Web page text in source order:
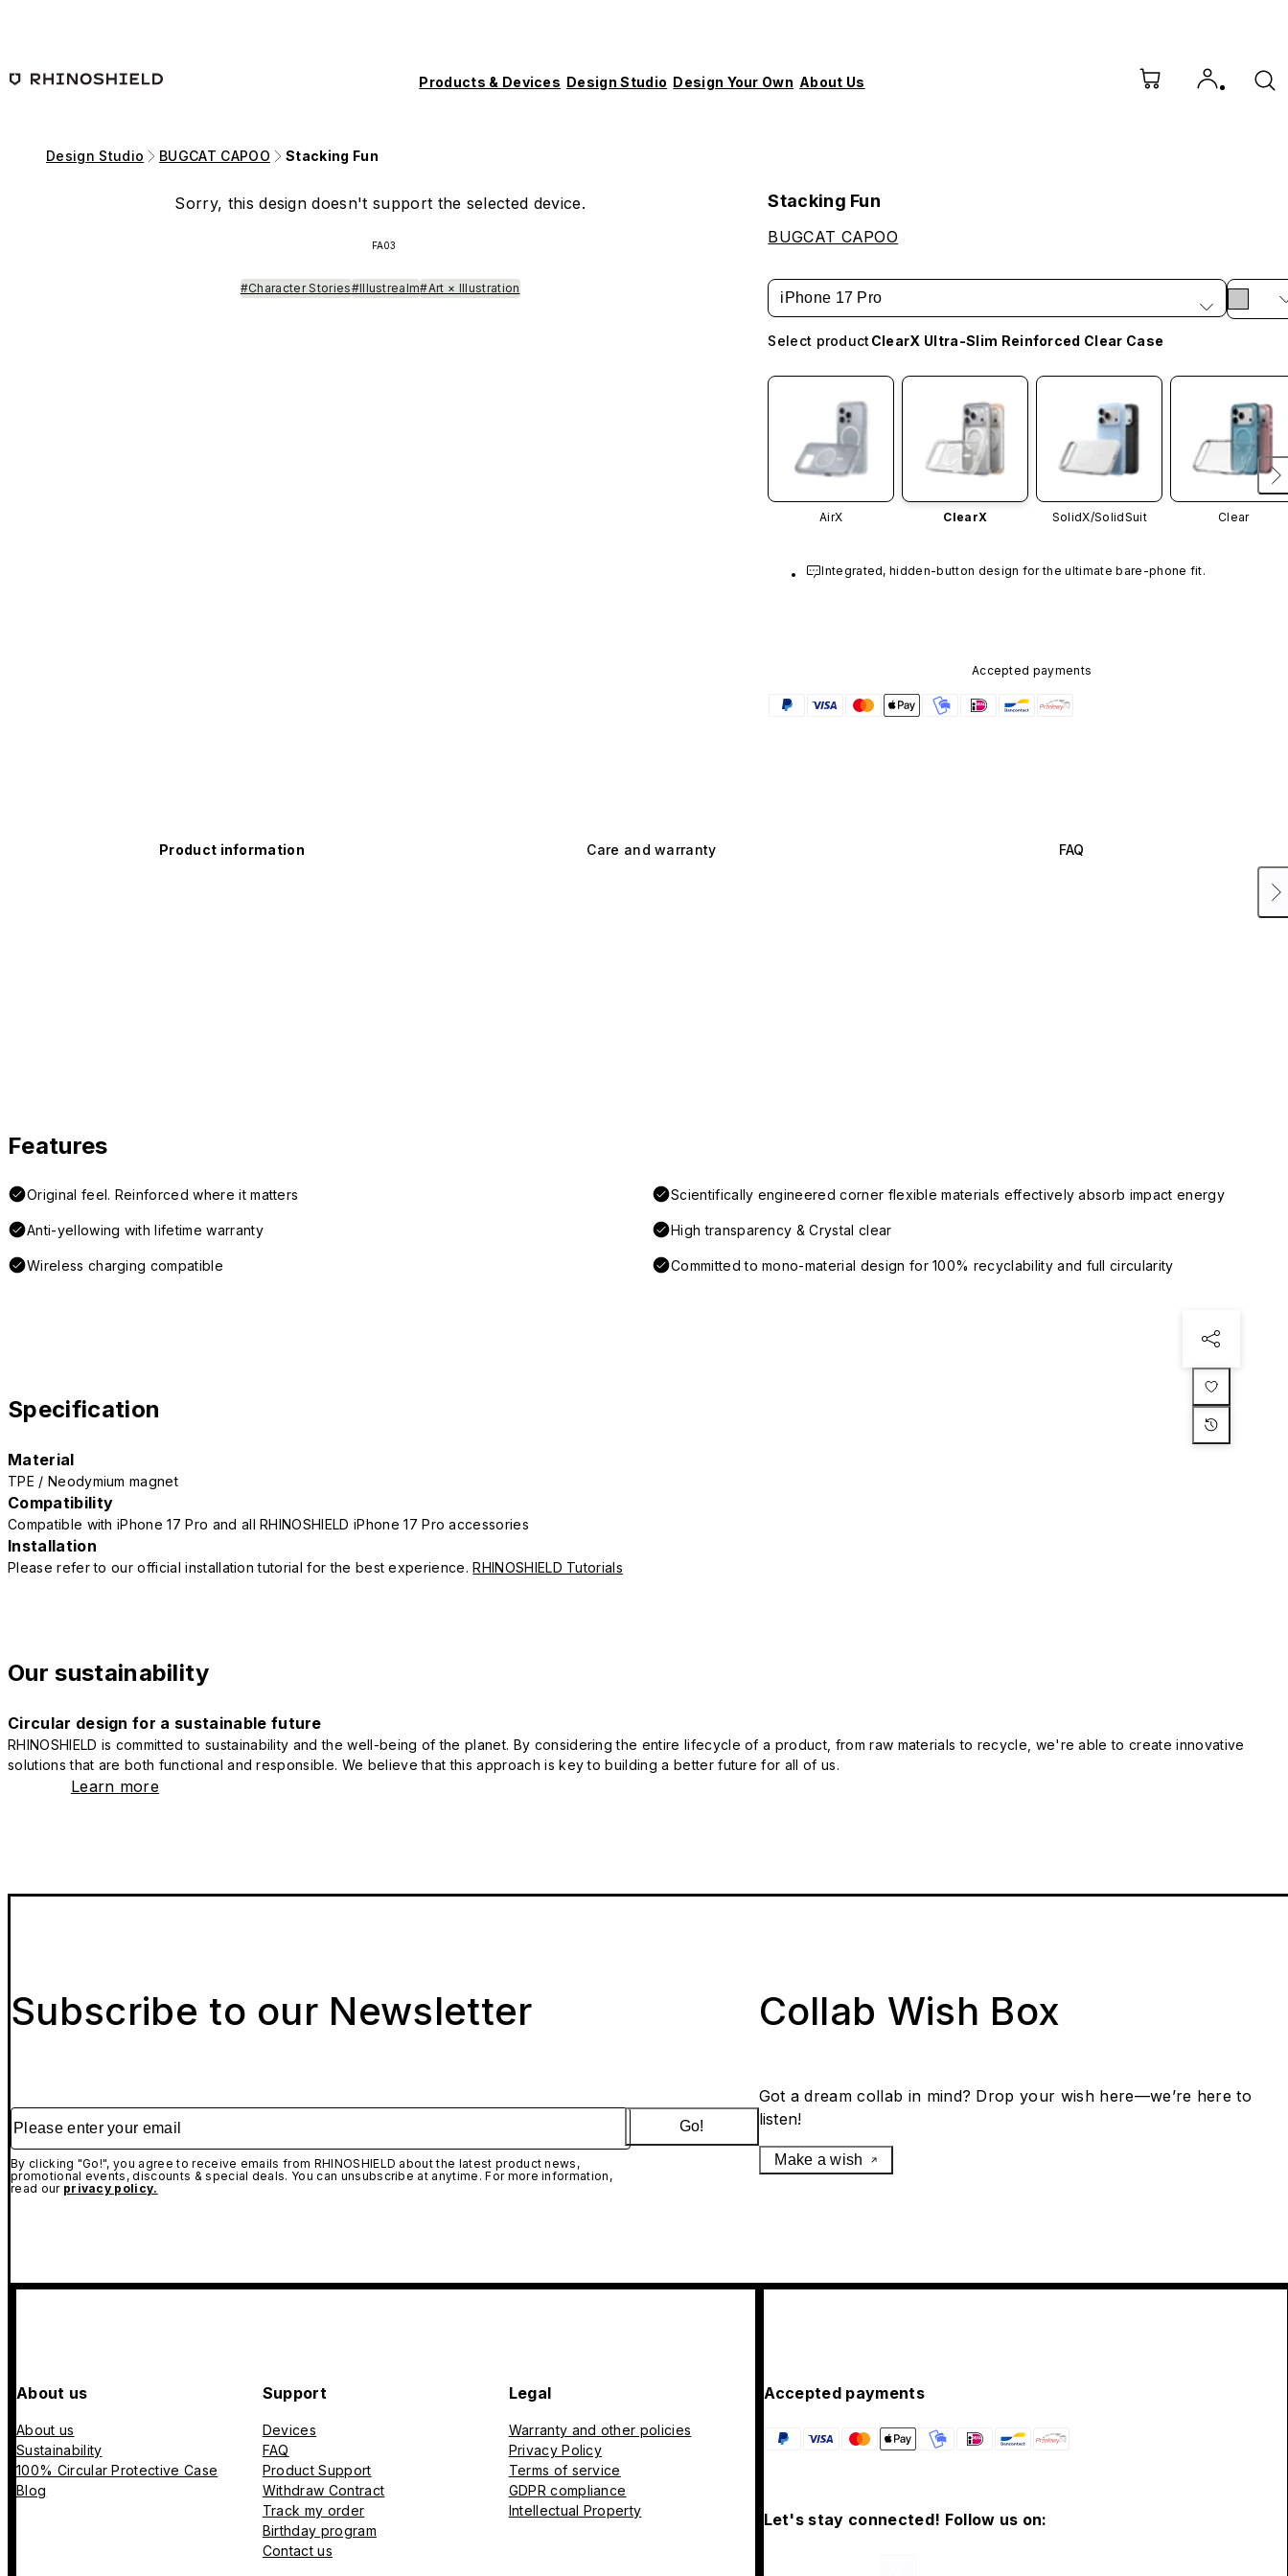
Products & Devices Design Studio Design Your Own About Us
Design Studio BUGCAT CAPOO Stacking Fun
Sorry, this design doesn't support the selected device.
FA03
#Character Stories#Illustrealm#Art × Illustration
Stacking Fun
BUGCAT CAPOO
iPhone 17 Pro
Select product ClearX Ultra-Slim Reinforced Clear Case
AirX ClearX SolidX/SolidSuit Clear
Integrated, hidden-button design for the ultimate bare-phone fit.
Accepted payments
Product information Care and warranty FAQ
Features
Original feel. Reinforced where it matters Scientifically engineered corner flexible materials effectively absorb impact energy
Anti-yellowing with lifetime warranty High transparency & Crystal clear
Wireless charging compatible Committed to mono-material design for 100% recyclability and full circularity
Specification
Material
TPE / Neodymium magnet
Compatibility
Compatible with iPhone 17 Pro and all RHINOSHIELD iPhone 17 Pro accessories
Installation
Please refer to our official installation tutorial for the best experience.RHINOSHIELD Tutorials
Our sustainability
Circular design for a sustainable future
RHINOSHIELD is committed to sustainability and the well-being of the planet. By considering the entire lifecycle of a product, from raw materials to recycle, we're able to create innovative
solutions that are both functional and responsible. We believe that this approach is key to building a better future for all of us.
Learn more
Subscribe to our Newsletter
Please enter your email
By clicking "Go!", you agree to receive emails from RHINOSHIELD about the latest product news,
promotional events, discounts & special deals. You can unsubscribe at anytime. For more information,
read our privacy policy.
Go!
Collab Wish Box
Got a dream collab in mind? Drop your wish here—we’re here to
listen!
Make a wish
About us
About us
Sustainability
100% Circular Protective Case
Blog
Support
Devices
FAQ
Product Support
Withdraw Contract
Track my order
Birthday program
Contact us
Legal
Warranty and other policies
Privacy Policy
Terms of service
GDPR compliance
Intellectual Property
Accepted payments
Let's stay connected! Follow us on: